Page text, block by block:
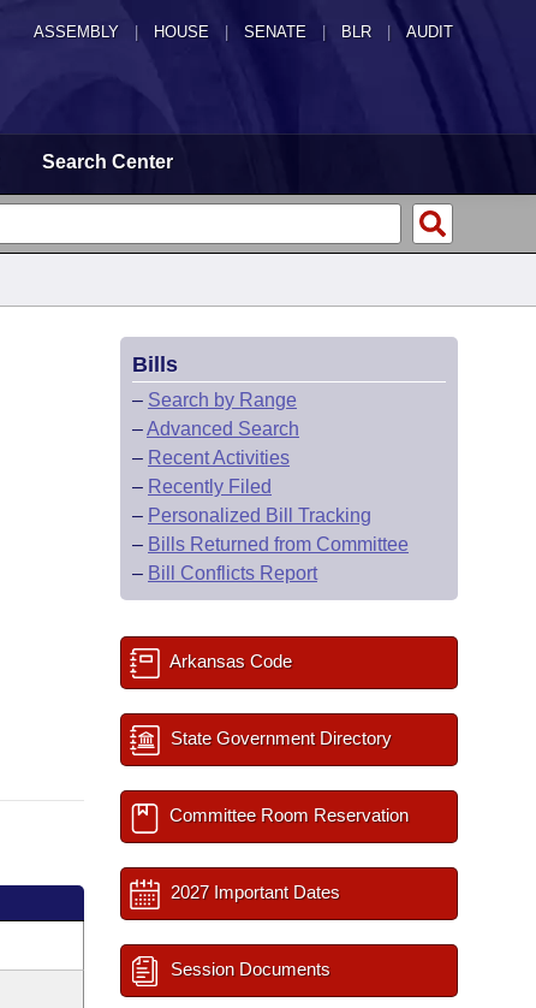
ASSEMBLY HOUSE SENATE | BLR | AUDIT
Search Center
Bills
– Search by Range
–Advanced Search
– Recent Activities
– Recently Filed
– Personalized Bill Tracking
– Bills Returned from Committee
– Bill Conflicts Report
Arkansas Code
State Government Directory
Committee Room Reservation
2027 Important Dates
Session Documents